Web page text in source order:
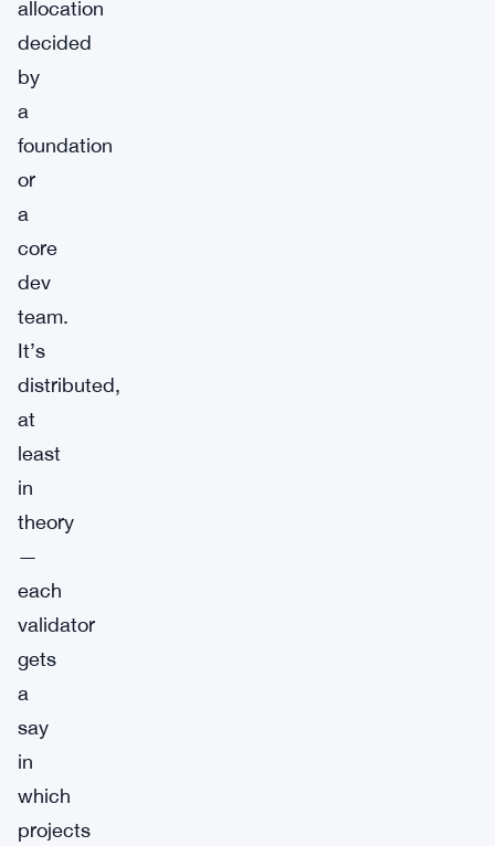
allocation
decided
by
a
foundation
or
a
core
dev
team.
It’s
distributed,
at
least
in
theory
—
each
validator
gets
a
say
in
which
projects